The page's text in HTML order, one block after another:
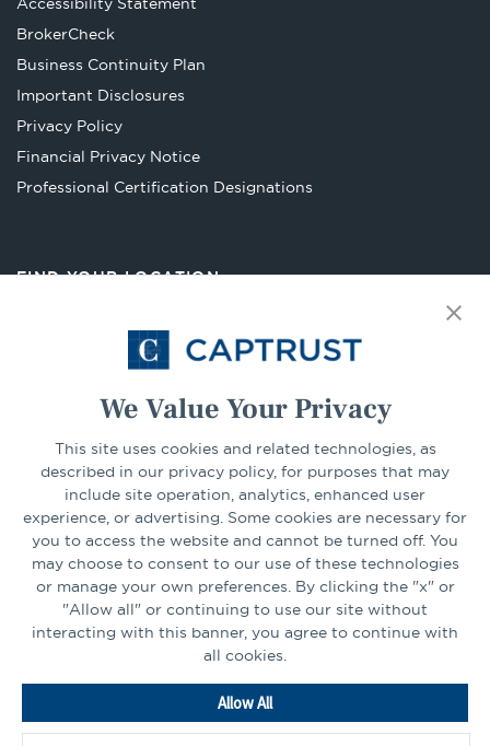
We Value Your Privacy
This site uses cookies and related technologies, as
described in our privacy policy, for purposes that may
include site operation, analytics, enhanced user
experience, or advertising. Some cookies are necessary for
you to access the website and cannot be turned off. You
may choose to consent to our use of these technologies
or manage your own preferences. By clicking the "x" or
"Allow all" or continuing to use our site without
interacting with this banner, you agree to continue with
all cookies.
Allow All
BrokerCheckOpens
in
tab
Business Continuity Plan
Important Disclosures
Privacy Policy
Financial Privacy Notice
Professional Certification Designations
FIND YOUR LOCATION
Select Your State Go
CONNECT
LinkedInFacebook
Go
Homepage